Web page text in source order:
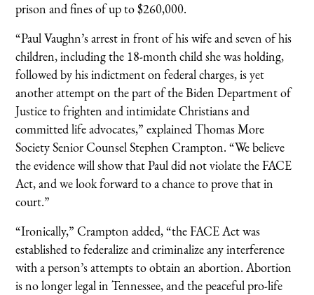
prison and fines of up to $260,000.
“Paul Vaughn’s arrest in front of his wife and seven of his
children, including the 18-month child she was holding,
followed by his indictment on federal charges, is yet
another attempt on the part of the Biden Department of
Justice to frighten and intimidate Christians and
committed life advocates,” explained Thomas More
Society Senior Counsel Stephen Crampton. “We believe
the evidence will show that Paul did not violate the FACE
Act, and we look forward to a chance to prove that in
court.”
“Ironically,” Crampton added, “the FACE Act was
established to federalize and criminalize any interference
with a person’s attempts to obtain an abortion. Abortion
is no longer legal in Tennessee, and the peaceful pro-life